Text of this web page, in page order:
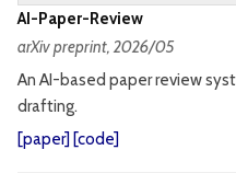
AI-Paper-Review
arXiv preprint, 2026/05
An AI-based paper review
drafting.
[paper] [code]